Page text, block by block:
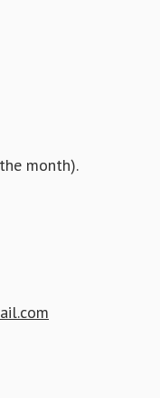
month).